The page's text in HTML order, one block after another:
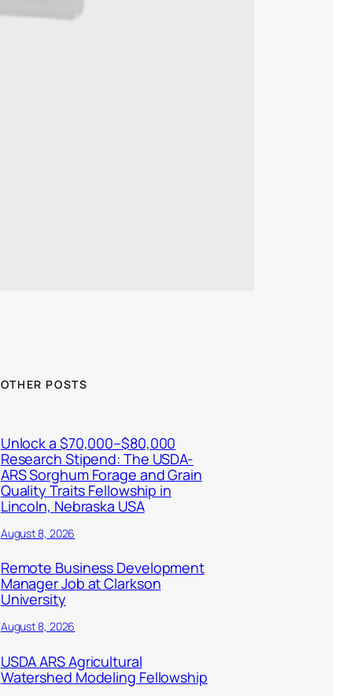
OTHER POSTS
Unlock a $70,000–$80,000
Research Stipend: The USDA-
ARS Sorghum Forage and Grain
Quality Traits Fellowship in
Lincoln, Nebraska USA
August 8, 2026
Remote Business Development
Manager Job at Clarkson
University
August 8, 2026
USDA ARS Agricultural
Watershed Modeling Fellowship